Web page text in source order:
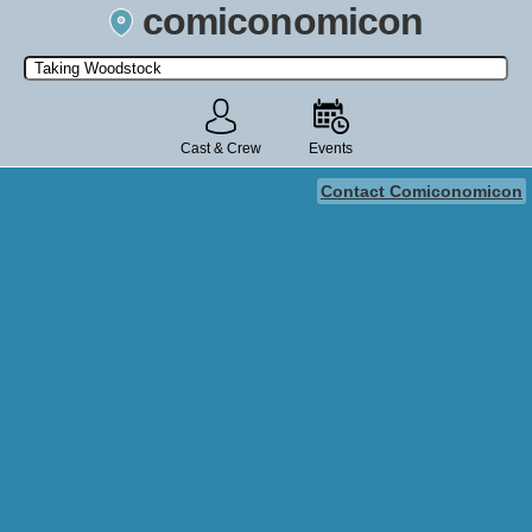
comiconomicon
Search by Comic Convention, actor, film, TV show, video game,
state, or story universe.
Cast & Crew Events
Contact Comiconomicon